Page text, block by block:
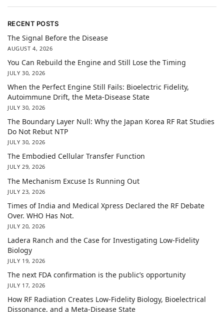
RECENT POSTS
The Signal Before the Disease
AUGUST 4, 2026
You Can Rebuild the Engine and Still Lose the Timing
JULY 30, 2026
When the Perfect Engine Still Fails: Bioelectric Fidelity,
Autoimmune Drift, the Meta-Disease State
JULY 30, 2026
The Boundary Layer Null: Why the Japan Korea RF Rat Studies
Do Not Rebut NTP
JULY 30, 2026
The Embodied Cellular Transfer Function
JULY 29, 2026
The Mechanism Excuse Is Running Out
JULY 23, 2026
Times of India and Medical Xpress Declared the RF Debate
Over. WHO Has Not.
JULY 20, 2026
Ladera Ranch and the Case for Investigating Low-Fidelity
Biology
JULY 19, 2026
The next FDA confirmation is the public’s opportunity
JULY 17, 2026
How RF Radiation Creates Low-Fidelity Biology, Bioelectrical
Dissonance, and a Meta-Disease State